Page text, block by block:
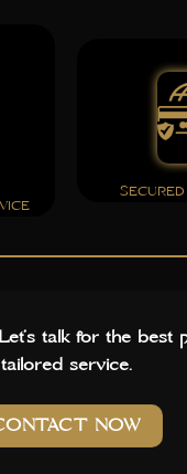
talk for the best
tailored service.
NOW